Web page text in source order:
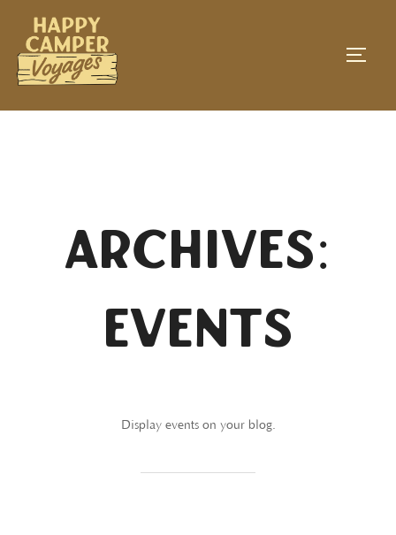
content
Archives:
Events
Display events on your blog.